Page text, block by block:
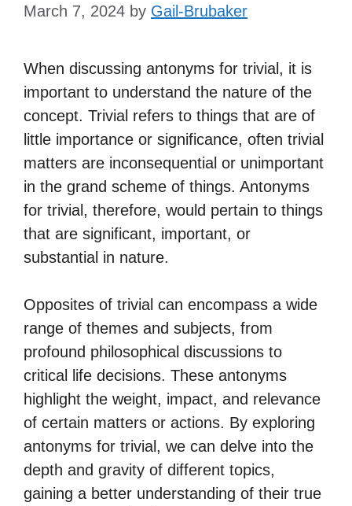
March 7, 2024 by Gail-Brubaker
When discussing antonyms for trivial, it is
important to understand the nature of the
concept. Trivial refers to things that are of
little importance or significance, often trivial
matters are inconsequential or unimportant
in the grand scheme of things. Antonyms
for trivial, therefore, would pertain to things
that are significant, important, or
substantial in nature.
Opposites of trivial can encompass a wide
range of themes and subjects, from
profound philosophical discussions to
critical life decisions. These antonyms
highlight the weight, impact, and relevance
of certain matters or actions. By exploring
antonyms for trivial, we can delve into the
depth and gravity of different topics,
gaining a better understanding of their true